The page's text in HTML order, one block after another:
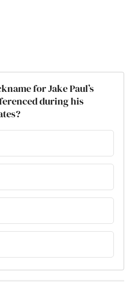
for Jake Paul’s
during his